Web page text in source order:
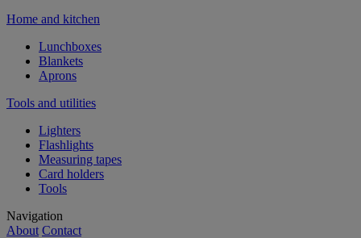
Home and kitchen
Lunchboxes
Blankets
Aprons
Tools and utilities
Lighters
Flashlights
Measuring tapes
Card holders
Tools
Navigation
About Contact